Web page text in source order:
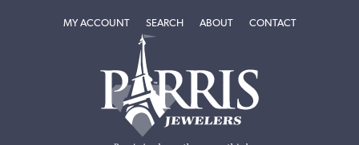
MY ACCOUNTTOGGLE MY ACCOUNT MENU
SEARCHTOGGLE SEARCH MENU
ABOUTTOGGLEABOUT
CONTACT